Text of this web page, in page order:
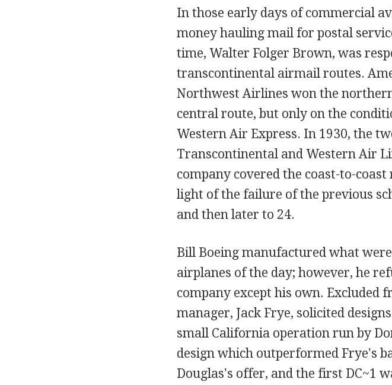
In those early days of commercial
money hauling mail for postal
time, Walter Folger Brown, was
transcontinental airmail routes.
Northwest Airlines won the
central route, but only on the
Western Air Express. In 1930, the
Transcontinental and Western Air
company covered the coast-to-
light of the failure of the previous
and then later to 24.
Bill Boeing manufactured what
airplanes of the day; however, he
company except his own. Excluded
manager, Jack Frye, solicited
small California operation run by
design which outperformed Frye's
Douglas's offer, and the first DC~1